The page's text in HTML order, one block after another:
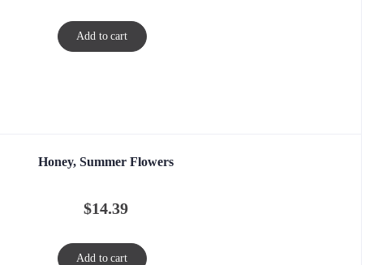
Add to cart
Honey, Summer Flowers
$14.39
Add to cart